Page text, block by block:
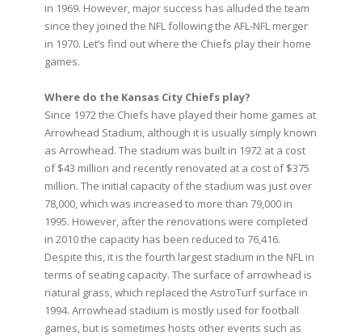
in 1969. However, major success has alluded the team
since they joined the NFL following the AFL-NFL merger
in 1970. Let’s find out where the Chiefs play their home
games.
Where do the Kansas City Chiefs play?
Since 1972 the Chiefs have played their home games at
Arrowhead Stadium, although it is usually simply known
as Arrowhead. The stadium was built in 1972 at a cost
of $43 million and recently renovated at a cost of $375
million. The initial capacity of the stadium was just over
78,000, which was increased to more than 79,000 in
1995. However, after the renovations were completed
in 2010 the capacity has been reduced to 76,416.
Despite this, it is the fourth largest stadium in the NFL in
terms of seating capacity. The surface of arrowhead is
natural grass, which replaced the AstroTurf surface in
1994. Arrowhead stadium is mostly used for football
games, but is sometimes hosts other events such as